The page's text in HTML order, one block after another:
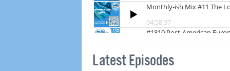
Latest Episodes